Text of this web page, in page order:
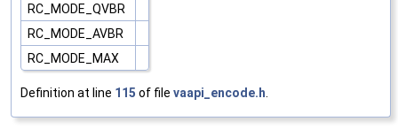
RC_MODE_QVBR
RC_MODE_AVBR
RC_MODE_MAX
Definition at line 115 of file vaapi_encode.h